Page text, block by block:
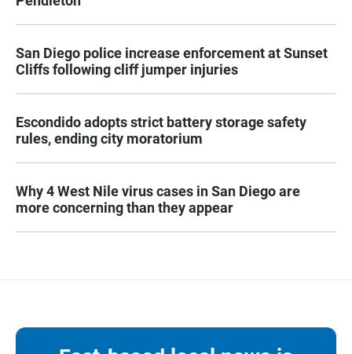
San Diego police increase enforcement at Sunset
Cliffs following cliff jumper injuries
Escondido adopts strict battery storage safety
rules, ending city moratorium
Why 4 West Nile virus cases in San Diego are
more concerning than they appear